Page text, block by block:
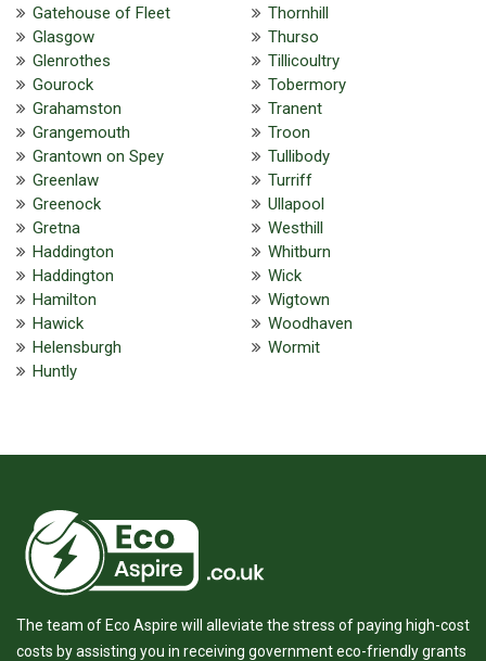
Gatehouse of Fleet
Glasgow
Glenrothes
Gourock
Grahamston
Grangemouth
Grantown on Spey
Greenlaw
Greenock
Gretna
Haddington
Haddington
Hamilton
Hawick
Helensburgh
Huntly
Thornhill
Thurso
Tillicoultry
Tobermory
Tranent
Troon
Tullibody
Turriff
Ullapool
Westhill
Whitburn
Wick
Wigtown
Woodhaven
Wormit
The team of Eco Aspire will alleviate the stress of paying high-cost
costs by assisting you in receiving government eco-friendly grants